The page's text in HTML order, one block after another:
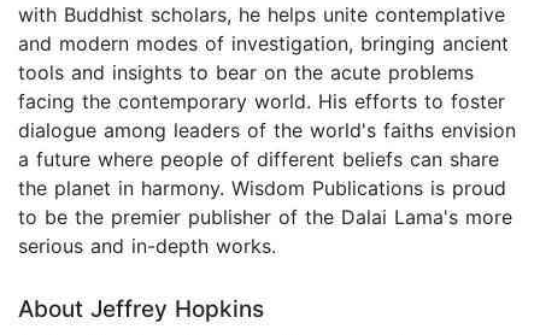
with Buddhist scholars, he helps unite contemplative
and modern modes of investigation, bringing ancient
tools and insights to bear on the acute problems
facing the contemporary world. His efforts to foster
dialogue among leaders of the world's faiths envision
a future where people of different beliefs can share
the planet in harmony. Wisdom Publications is proud
to be the premier publisher of the Dalai Lama's more
serious and in-depth works.
About Jeffrey Hopkins